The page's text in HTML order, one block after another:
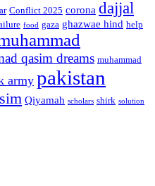
Conflict 2025 corona dajjal
food gaza ghazwae hind help
qasim dreams muhammad
army pakistan
Qiyamah scholars shirk solution